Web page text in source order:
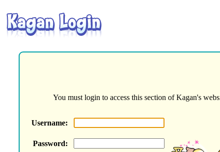
You must login to access this section of Kagan's
Username:
Password: